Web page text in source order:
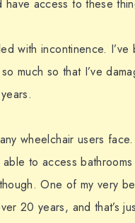
have access to these
with incontinence.
much so that I’ve
wheelchair users
to access
One of my very
20 years, and that’s